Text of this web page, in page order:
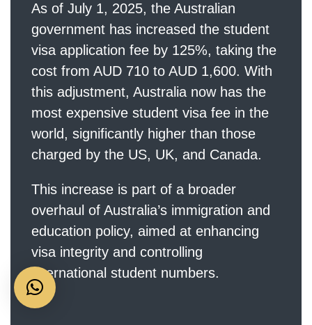
As of July 1, 2025, the Australian
government has increased the student
visa application fee by 125%, taking the
cost from AUD 710 to AUD 1,600. With
this adjustment, Australia now has the
most expensive student visa fee in the
world, significantly higher than those
charged by the US, UK, and Canada.
This increase is part of a broader
overhaul of Australia’s immigration and
education policy, aimed at enhancing
visa integrity and controlling
international student numbers.